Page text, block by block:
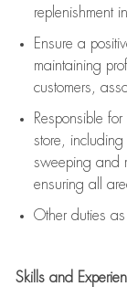
replenishment
Ensure a
maintaining
customers,
Responsible for
store, including
sweeping and
ensuring all
Other duties
Skills and